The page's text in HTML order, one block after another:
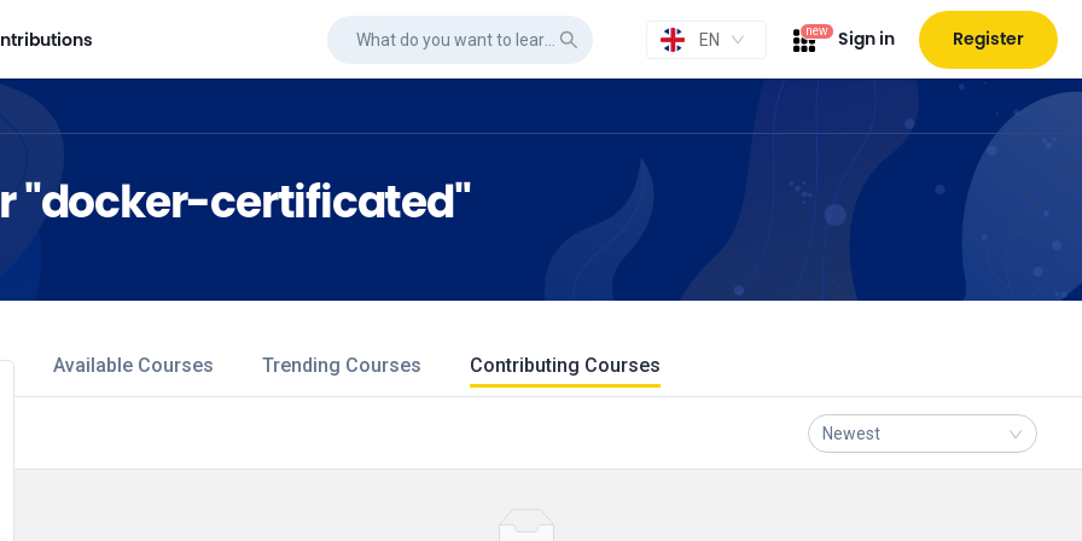
EN new Sign in Register
"docker-certificated"
Available Courses Trending Courses Contributing Courses
Newest